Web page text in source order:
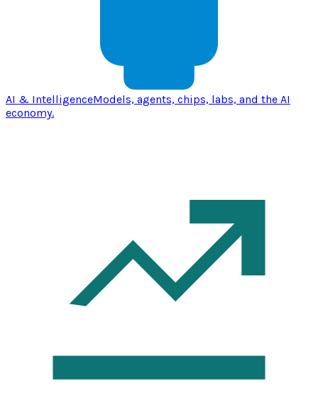
AI & IntelligenceModels, agents, chips, labs, and the AI
economy.